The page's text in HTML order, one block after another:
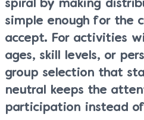
spiral by making
simple enough for the
accept. For activities
ages, skill levels, or
group selection that
neutral keeps the
participation instead